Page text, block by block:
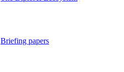
Briefing papers